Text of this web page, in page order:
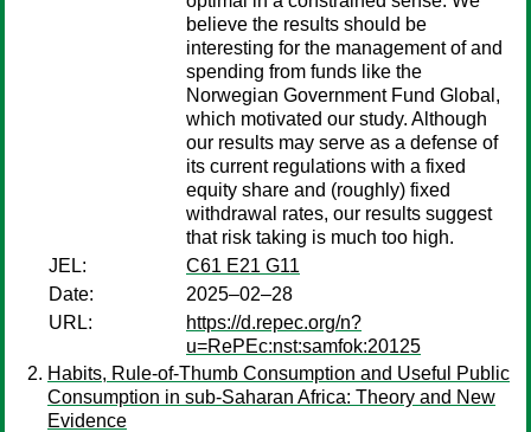
believe the results should be
interesting for the management of and
spending from funds like the
Norwegian Government Fund Global,
which motivated our study. Although
our results may serve as a defense of
its current regulations with a fixed
equity share and (roughly) fixed
withdrawal rates, our results suggest
that risk taking is much too high.
JEL:
C61 E21 G11
Date:
2025–02–28
URL:
https://d.repec.org/n?
u=RePEc:nst:samfok:20125
Habits, Rule-of-Thumb Consumption and Useful Public
Consumption in sub-Saharan Africa: Theory and New
Evidence